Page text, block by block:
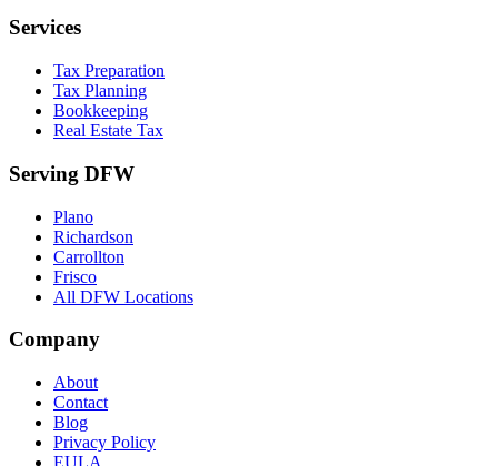
Services
Tax Preparation
Tax Planning
Bookkeeping
Real Estate Tax
Serving DFW
Plano
Richardson
Carrollton
Frisco
All DFW Locations
Company
About
Contact
Blog
Privacy Policy
EULA